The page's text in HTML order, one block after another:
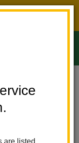
are listed